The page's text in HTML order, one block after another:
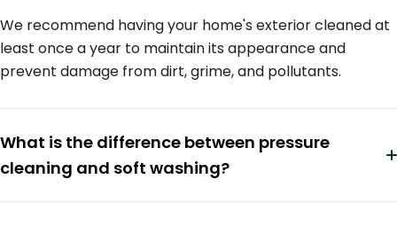
We recommend having your home's exterior cleaned at
least once a year to maintain its appearance and
prevent damage from dirt, grime, and pollutants.
What is the difference between pressure
cleaning and soft washing?